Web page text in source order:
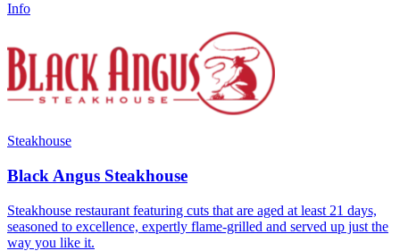
Info
Steakhouse
Black Angus Steakhouse
Steakhouse restaurant featuring cuts that are aged at least 21 days,
seasoned to excellence, expertly flame-grilled and served up just the
way you like it.